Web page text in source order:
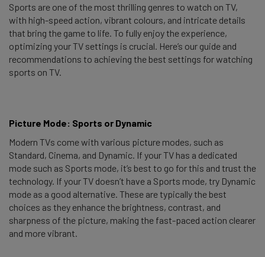
Sports are one of the most thrilling genres to watch on TV,
with high-speed action, vibrant colours, and intricate details
that bring the game to life. To fully enjoy the experience,
optimizing your TV settings is crucial. Here’s our guide and
recommendations to achieving the best settings for watching
sports on TV.
Picture Mode: Sports or Dynamic
Modern TVs come with various picture modes, such as
Standard, Cinema, and Dynamic. If your TV has a dedicated
mode such as Sports mode, it’s best to go for this and trust the
technology. If your TV doesn’t have a Sports mode, try Dynamic
mode as a good alternative. These are typically the best
choices as they enhance the brightness, contrast, and
sharpness of the picture, making the fast-paced action clearer
and more vibrant.